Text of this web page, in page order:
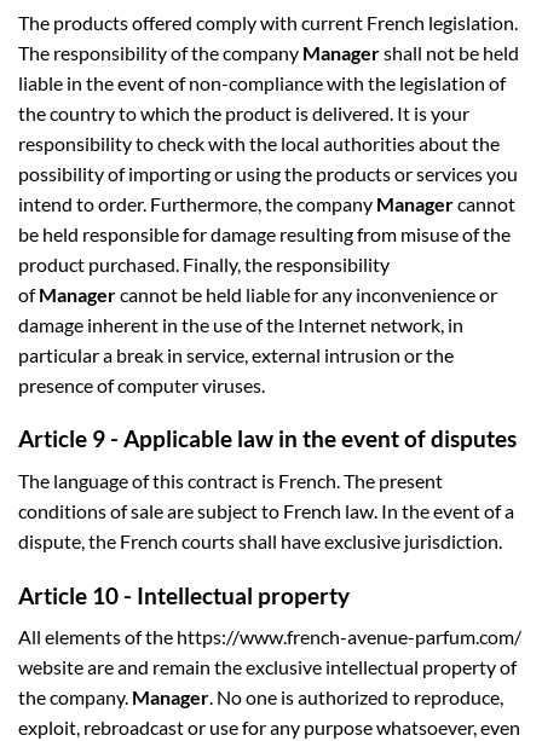
The products offered comply with current French legislation.
The responsibility of the company Managershall not be held
liable in the event of non-compliance with the legislation of
the country to which the product is delivered. It is your
responsibility to check with the local authorities about the
possibility of importing or using the products or services you
intend to order. Furthermore, the company Managercannot
be held responsible for damage resulting from misuse of the
product purchased. Finally, the responsibility
ofManagercannot be held liable for any inconvenience or
damage inherent in the use of the Internet network, in
particular a break in service, external intrusion or the
presence of computer viruses.
Article 9 - Applicable law in the event of disputes
The language of this contract is French. The present
conditions of sale are subject to French law. In the event of a
dispute, the French courts shall have exclusive jurisdiction.
Article 10 - Intellectual property
All elements of the https://www.french-avenue-parfum.com/
website are and remain the exclusive intellectual property of
the company. Manager. No one is authorized to reproduce,
exploit, rebroadcast or use for any purpose whatsoever, even